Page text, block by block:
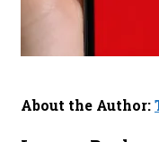
About the Author: